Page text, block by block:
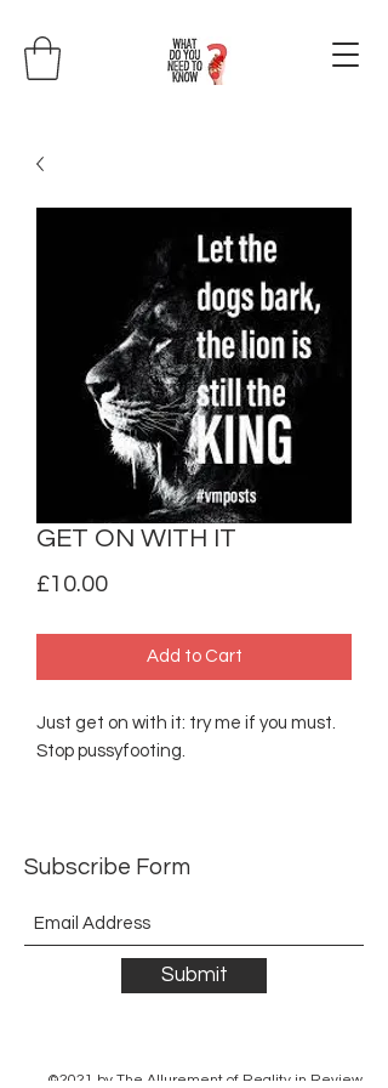
GET ON WITH IT
£10.00Price
Add to Cart
Just get on with it: try me if you must.
Stop pussyfooting.
Subscribe Form
Submit
©2021 by The Allurement of Reality in Review.